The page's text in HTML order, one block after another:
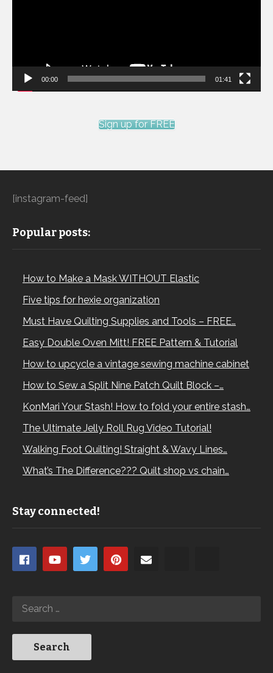
00:00 01:41
Sign up for FREE
[instagram-feed]
Popular posts:
How to Make a Mask WITHOUT Elastic
Five tips for hexie organization
Must Have Quilting Supplies and Tools – FREE…
Easy Double Oven Mitt! FREE Pattern & Tutorial
How to upcycle a vintage sewing machine cabinet
How to Sew a Split Nine Patch Quilt Block –…
KonMari Your Stash! How to fold your entire stash…
The Ultimate Jelly Roll Rug Video Tutorial!
Walking Foot Quilting! Straight & Wavy Lines…
What’s The Difference??? Quilt shop vs chain…
Stay connected!